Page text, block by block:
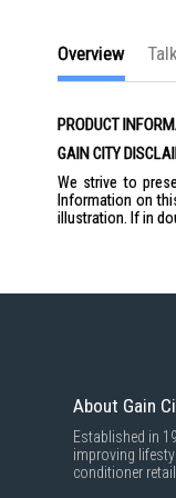
gallery
Overview
PRODUCT
GAIN CITY
We strive to
Information on
illustration. If in
About Gain
Established in
improving
conditioner